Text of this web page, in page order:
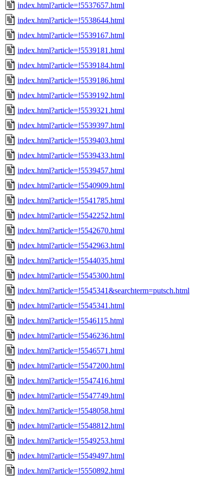
index.html?article=!5537657.html
index.html?article=!5538644.html
index.html?article=!5539167.html
index.html?article=!5539181.html
index.html?article=!5539184.html
index.html?article=!5539186.html
index.html?article=!5539192.html
index.html?article=!5539321.html
index.html?article=!5539397.html
index.html?article=!5539403.html
index.html?article=!5539433.html
index.html?article=!5539457.html
index.html?article=!5540909.html
index.html?article=!5541785.html
index.html?article=!5542252.html
index.html?article=!5542670.html
index.html?article=!5542963.html
index.html?article=!5544035.html
index.html?article=!5545300.html
index.html?article=!5545341&searchterm=putsch.html
index.html?article=!5545341.html
index.html?article=!5546115.html
index.html?article=!5546236.html
index.html?article=!5546571.html
index.html?article=!5547200.html
index.html?article=!5547416.html
index.html?article=!5547749.html
index.html?article=!5548058.html
index.html?article=!5548812.html
index.html?article=!5549253.html
index.html?article=!5549497.html
index.html?article=!5550892.html